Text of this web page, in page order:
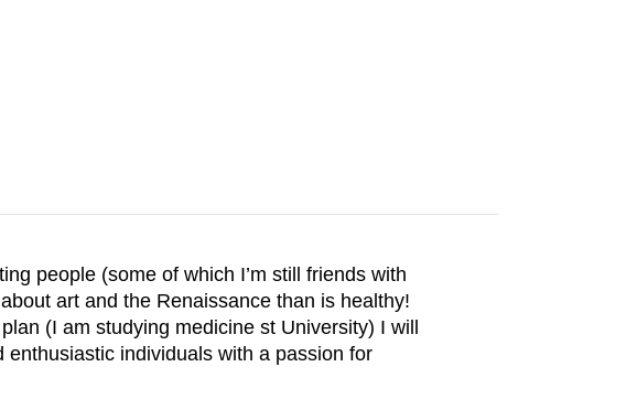
people (some of which I’m still friends with
art and the Renaissance than is healthy!
(I am studying medicine st University) I will
individuals with a passion for